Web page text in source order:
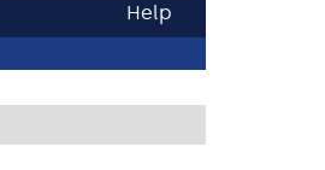
Help